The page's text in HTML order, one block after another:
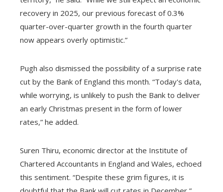
recovery in 2025, our previous forecast of 0.3%
quarter-over-quarter growth in the fourth quarter
now appears overly optimistic.”
Pugh also dismissed the possibility of a surprise rate
cut by the Bank of England this month. “Today's data,
while worrying, is unlikely to push the Bank to deliver
an early Christmas present in the form of lower
rates,” he added.
Suren Thiru, economic director at the Institute of
Chartered Accountants in England and Wales, echoed
this sentiment. “Despite these grim figures, it is